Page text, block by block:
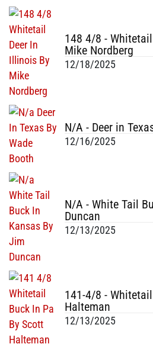
148 4/8 -
Mike Nordberg
12/18/2025
N/A - Deer in
12/16/2025
N/A - White Tail
Duncan
12/13/2025
141-4/8 -
Halteman
12/13/2025